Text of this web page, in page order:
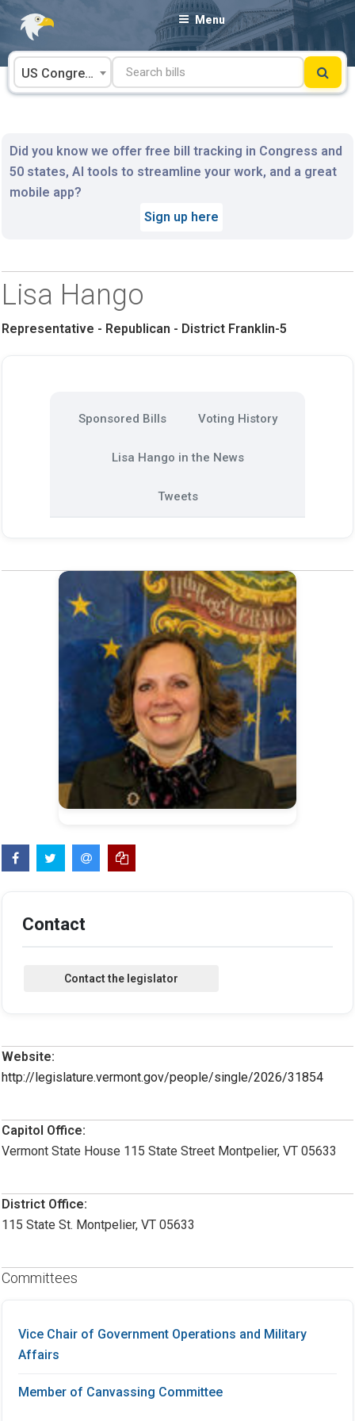
Skip
content
Menu
US Congress
Did you know we offer free bill tracking in Congress and
50 states, AI tools to streamline your work, and a great
mobile app?
Sign up here
Lisa Hango
Representative - Republican - District Franklin-5
Sponsored Bills Voting History
Lisa Hango in the News
Tweets
Contact
Website:
http://legislature.vermont.gov/people/single/2026/31854
Capitol Office:
Vermont State House 115 State Street Montpelier, VT 05633
District Office:
115 State St. Montpelier, VT 05633
Committees
Vice Chair of Government Operations and Military
Affairs
Member of Canvassing Committee